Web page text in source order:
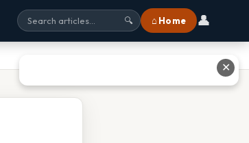
🔍 ⌂ Home 👤
✕